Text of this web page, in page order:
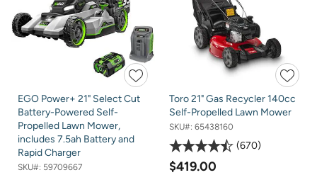
EGO Power+ 21" Select Cut
Battery-Powered Self-
Propelled Lawn Mower,
includes 7.5ah Battery and
Rapid Charger
SKU#: 59709667
Toro 21" Gas Recycler 140cc
Self-Propelled Lawn Mower
SKU#: 65438160
670
$419.00